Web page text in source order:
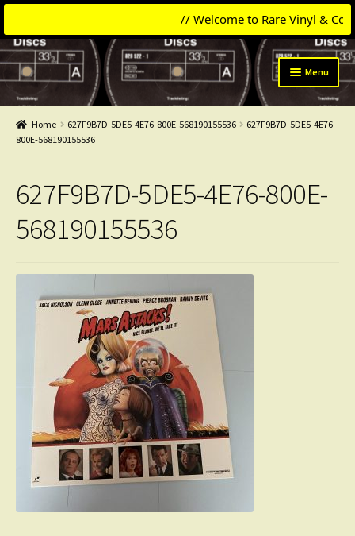
// Welcome to Rare Vinyl &
Skip
to
navigation
Skip
to
content
Menu
Categories
Expand
child
Get Updates
child
My Collection
Home 627F9B7D-5DE5-4E76-800E-568190155536
627F9B7D-5DE5-4E76-
800E-568190155536
627F9B7D-5DE5-4E76-800E-
568190155536